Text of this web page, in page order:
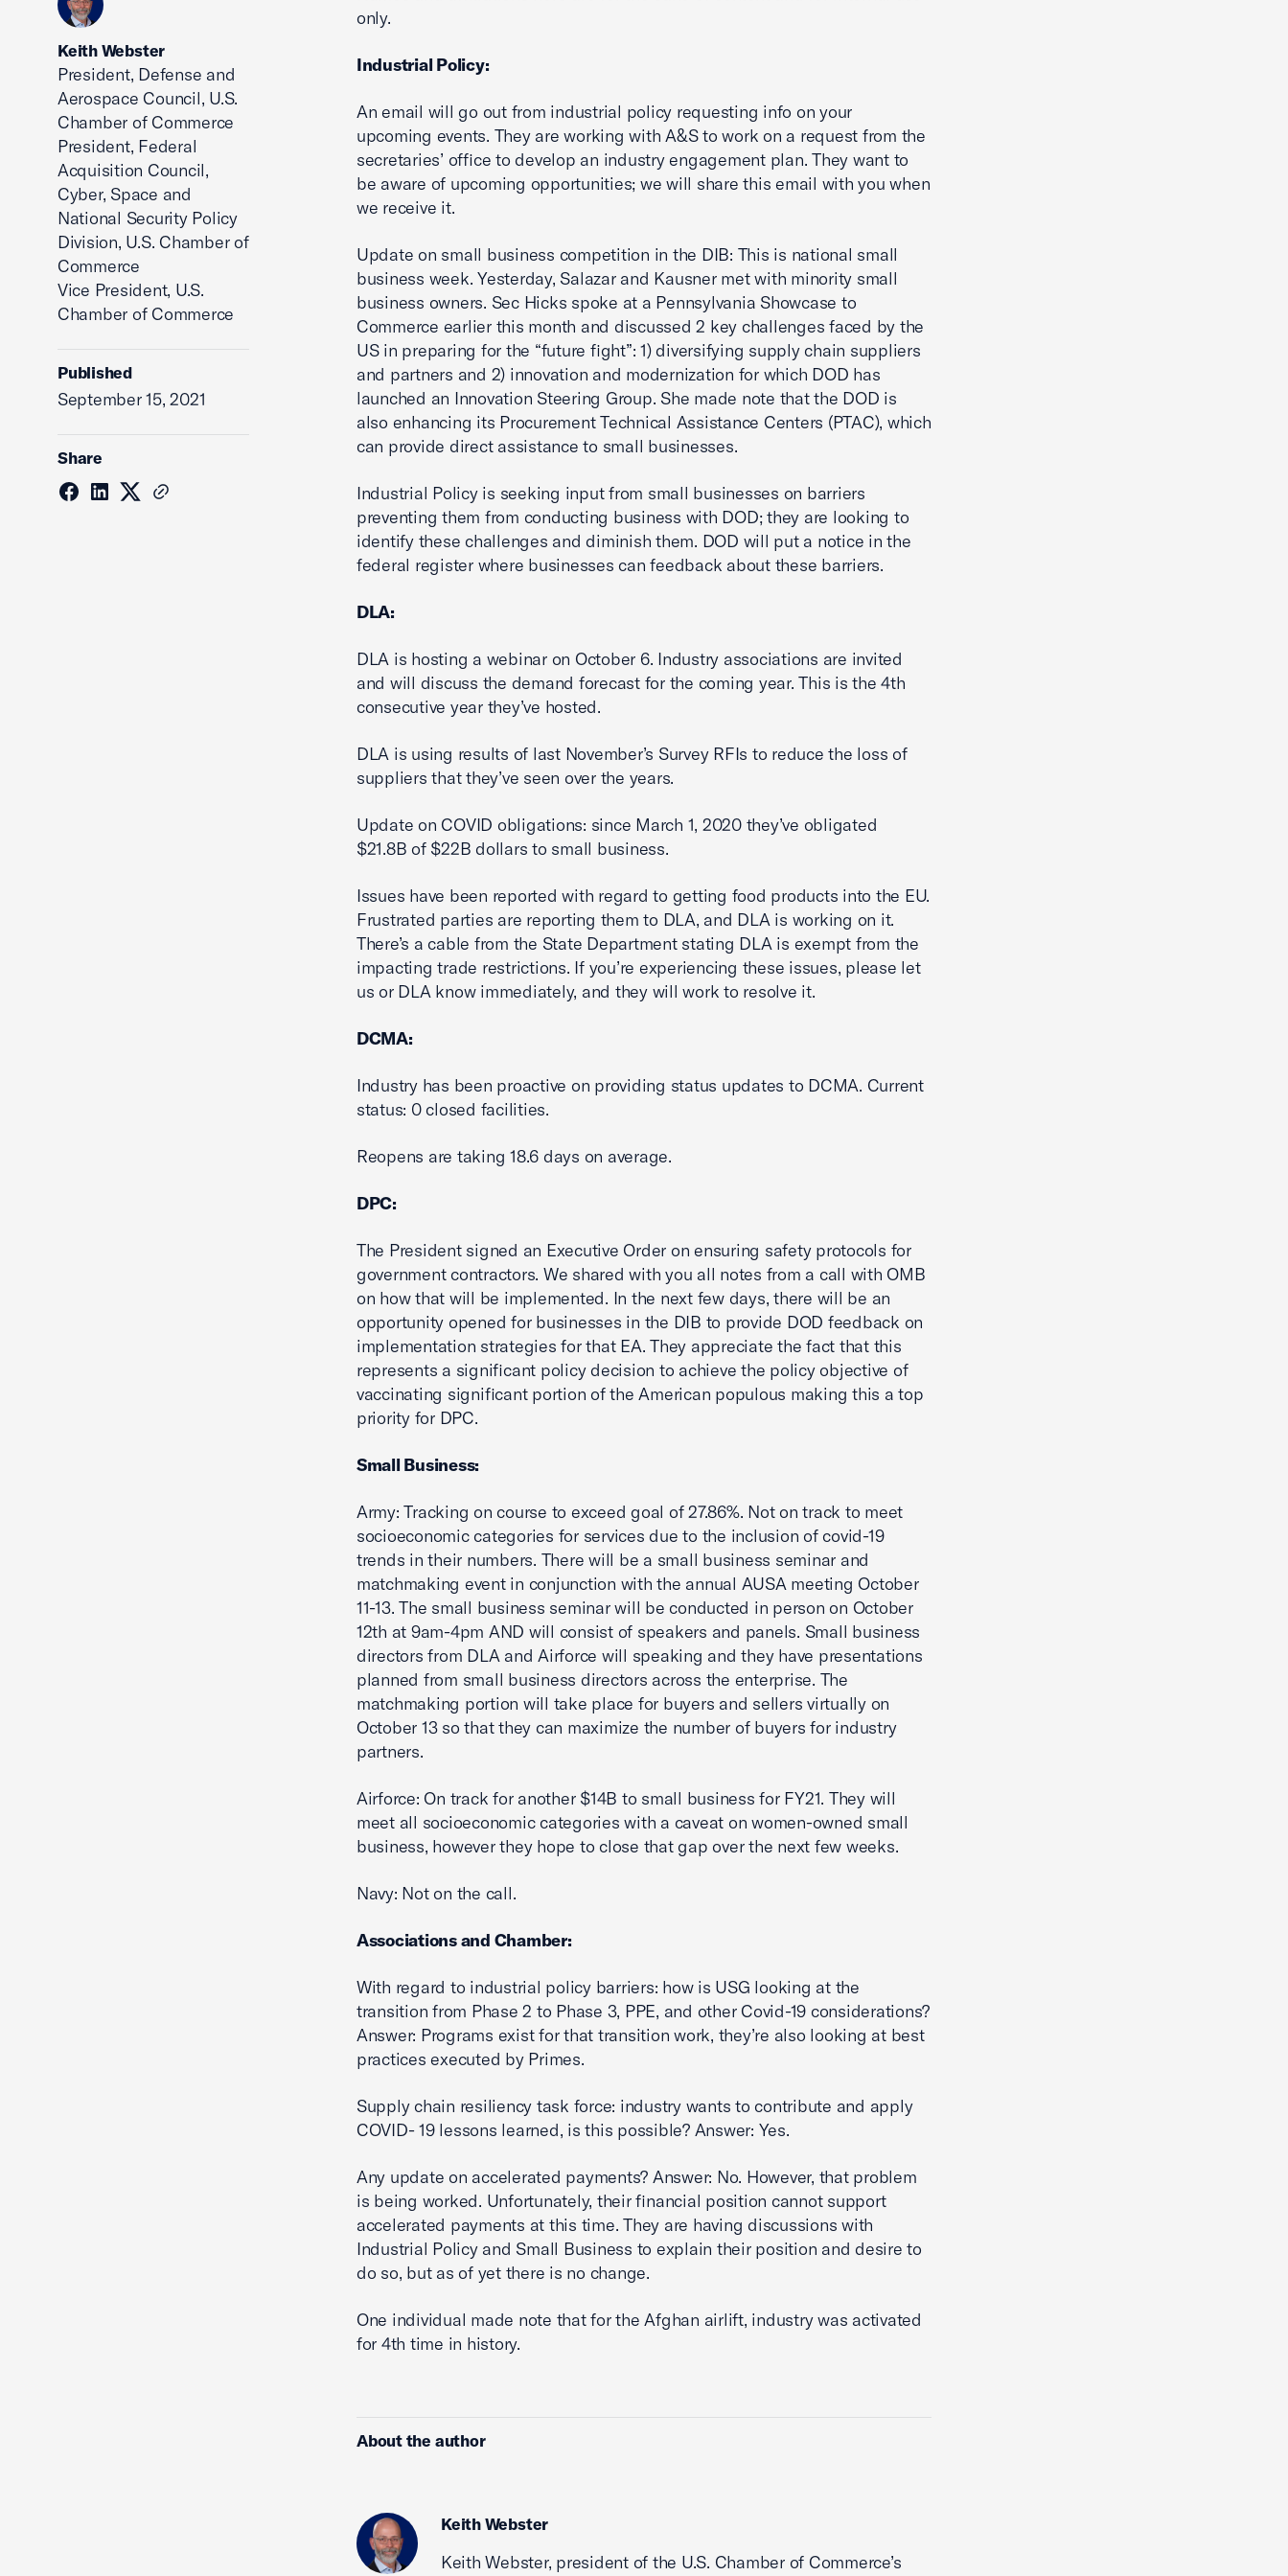
Keith Webster
President, Defense and
Aerospace Council, U.S.
Chamber of Commerce
President, Federal
Acquisition Council,
Cyber, Space and
National Security Policy
Division, U.S. Chamber of
Commerce
Vice President, U.S.
Chamber of Commerce
Published
September 15, 2021
Share
only.
Industrial Policy:
An email will go out from industrial policy requesting info on your
upcoming events. They are working with A&S to work on a request from the
secretaries’ office to develop an industry engagement plan. They want to
be aware of upcoming opportunities; we will share this email with you when
we receive it.
Update on small business competition in the DIB: This is national small
business week. Yesterday, Salazar and Kausner met with minority small
business owners. Sec Hicks spoke at a Pennsylvania Showcase to
Commerce earlier this month and discussed 2 key challenges faced by the
US in preparing for the “future fight”: 1) diversifying supply chain suppliers
and partners and 2) innovation and modernization for which DOD has
launched an Innovation Steering Group. She made note that the DOD is
also enhancing its Procurement Technical Assistance Centers (PTAC), which
can provide direct assistance to small businesses.
Industrial Policy is seeking input from small businesses on barriers
preventing them from conducting business with DOD; they are looking to
identify these challenges and diminish them. DOD will put a notice in the
federal register where businesses can feedback about these barriers.
DLA:
DLA is hosting a webinar on October 6. Industry associations are invited
and will discuss the demand forecast for the coming year. This is the 4th
consecutive year they’ve hosted.
DLA is using results of last November’s Survey RFIs to reduce the loss of
suppliers that they’ve seen over the years.
Update on COVID obligations: since March 1, 2020 they’ve obligated
$21.8B of $22B dollars to small business.
Issues have been reported with regard to getting food products into the EU.
Frustrated parties are reporting them to DLA, and DLA is working on it.
There’s a cable from the State Department stating DLA is exempt from the
impacting trade restrictions. If you’re experiencing these issues, please let
us or DLA know immediately, and they will work to resolve it.
DCMA:
Industry has been proactive on providing status updates to DCMA. Current
status: 0 closed facilities.
Reopens are taking 18.6 days on average.
DPC:
The President signed an Executive Order on ensuring safety protocols for
government contractors. We shared with you all notes from a call with OMB
on how that will be implemented. In the next few days, there will be an
opportunity opened for businesses in the DIB to provide DOD feedback on
implementation strategies for that EA. They appreciate the fact that this
represents a significant policy decision to achieve the policy objective of
vaccinating significant portion of the American populous making this a top
priority for DPC.
Small Business:
Army: Tracking on course to exceed goal of 27.86%. Not on track to meet
socioeconomic categories for services due to the inclusion of covid-19
trends in their numbers. There will be a small business seminar and
matchmaking event in conjunction with the annual AUSA meeting October
11-13. The small business seminar will be conducted in person on October
12th at 9am-4pm AND will consist of speakers and panels. Small business
directors from DLA and Airforce will speaking and they have presentations
planned from small business directors across the enterprise. The
matchmaking portion will take place for buyers and sellers virtually on
October 13 so that they can maximize the number of buyers for industry
partners.
Airforce: On track for another $14B to small business for FY21. They will
meet all socioeconomic categories with a caveat on women-owned small
business, however they hope to close that gap over the next few weeks.
Navy: Not on the call.
Associations and Chamber:
With regard to industrial policy barriers: how is USG looking at the
transition from Phase 2 to Phase 3, PPE, and other Covid-19 considerations?
Answer: Programs exist for that transition work, they’re also looking at best
practices executed by Primes.
Supply chain resiliency task force: industry wants to contribute and apply
COVID- 19 lessons learned, is this possible? Answer: Yes.
Any update on accelerated payments? Answer: No. However, that problem
is being worked. Unfortunately, their financial position cannot support
accelerated payments at this time. They are having discussions with
Industrial Policy and Small Business to explain their position and desire to
do so, but as of yet there is no change.
One individual made note that for the Afghan airlift, industry was activated
for 4th time in history.
About the author
Keith Webster
Keith Webster, president of the U.S. Chamber of Commerce’s